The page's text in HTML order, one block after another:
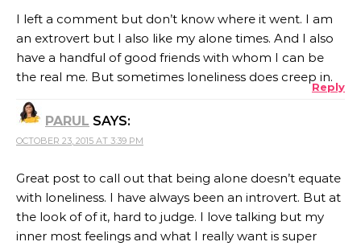
I left a comment but don’t know where it went. I am
an extrovert but I also like my alone times. And I also
have a handful of good friends with whom I can be
the real me. But sometimes loneliness does creep in.
Reply
PARUL SAYS:
OCTOBER 23, 2015 AT 3:39 PM
Great post to call out that being alone doesn’t equate
with loneliness. I have always been an introvert. But at
the look of of it, hard to judge. I love talking but my
inner most feelings and what I really want is super